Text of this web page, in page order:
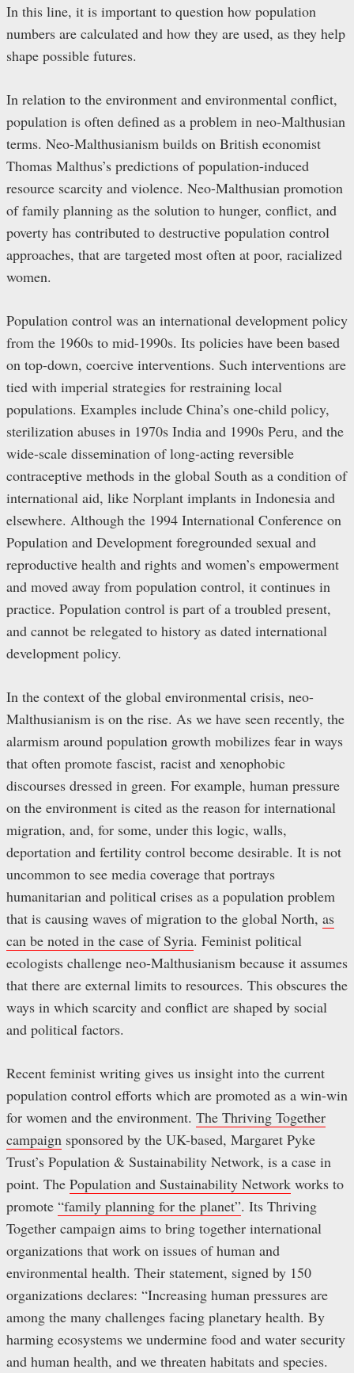
In this line, it is important to question how population
numbers are calculated and how they are used, as they help
shape possible futures.
In relation to the environment and environmental conflict,
population is often defined as a problem in neo-Malthusian
terms. Neo-Malthusianism builds on British economist
Thomas Malthus’s predictions of population-induced
resource scarcity and violence. Neo-Malthusian promotion
of family planning as the solution to hunger, conflict, and
poverty has contributed to destructive population control
approaches, that are targeted most often at poor, racialized
women.
Population control was an international development policy
from the 1960s to mid-1990s. Its policies have been based
on top-down, coercive interventions. Such interventions are
tied with imperial strategies for restraining local
populations. Examples include China’s one-child policy,
sterilization abuses in 1970s India and 1990s Peru, and the
wide-scale dissemination of long-acting reversible
contraceptive methods in the global South as a condition of
international aid, like Norplant implants in Indonesia and
elsewhere. Although the 1994 International Conference on
Population and Development foregrounded sexual and
reproductive health and rights and women’s empowerment
and moved away from population control, it continues in
practice. Population control is part of a troubled present,
and cannot be relegated to history as dated international
development policy.
In the context of the global environmental crisis, neo-
Malthusianism is on the rise. As we have seen recently, the
alarmism around population growth mobilizes fear in ways
that often promote fascist, racist and xenophobic
discourses dressed in green. For example, human pressure
on the environment is cited as the reason for international
migration, and, for some, under this logic, walls,
deportation and fertility control become desirable. It is not
uncommon to see media coverage that portrays
humanitarian and political crises as a population problem
that is causing waves of migration to the global North, as
can be noted in the case of Syria. Feminist political
ecologists challenge neo-Malthusianism because it assumes
that there are external limits to resources. This obscures the
ways in which scarcity and conflict are shaped by social
and political factors.
Recent feminist writing gives us insight into the current
population control efforts which are promoted as a win-win
for women and the environment. The Thriving Together
campaign sponsored by the UK-based, Margaret Pyke
Trust’s Population & Sustainability Network, is a case in
point. The Population and Sustainability Network works to
promote “family planning for the planet”. Its Thriving
Together campaign aims to bring together international
organizations that work on issues of human and
environmental health. Their statement, signed by 150
organizations declares: “Increasing human pressures are
among the many challenges facing planetary health. By
harming ecosystems we undermine food and water security
and human health, and we threaten habitats and species.